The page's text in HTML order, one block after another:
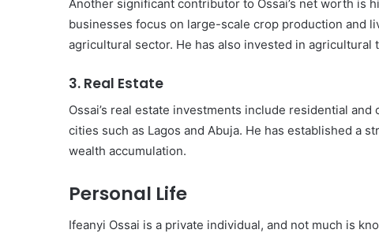
Another significant contributor to Ossai’s net worth is
businesses focus on large-scale crop production and
agricultural sector. He has also invested in
3. Real Estate
Ossai’s real estate investments include residential
cities such as Lagos and Abuja. He has established
wealth accumulation.
Personal Life
Ifeanyi Ossai is a private individual, and not much is